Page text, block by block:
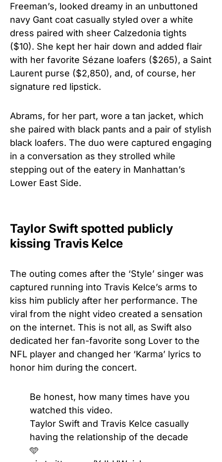
Freeman’s, looked dreamy in an unbuttoned
navy Gant coat casually styled over a white
dress paired with sheer Calzedonia tights
($10). She kept her hair down and added flair
with her favorite Sézane loafers ($265), a Saint
Laurent purse ($2,850), and, of course, her
signature red lipstick.
Abrams, for her part, wore a tan jacket, which
she paired with black pants and a pair of stylish
black loafers. The duo were captured engaging
in a conversation as they strolled while
stepping out of the eatery in Manhattan’s
Lower East Side.
Taylor Swift spotted publicly
kissing Travis Kelce
The outing comes after the ‘Style’ singer was
captured running into Travis Kelce’s arms to
kiss him publicly after her performance. The
viral from the night video created a sensation
on the internet. This is not all, as Swift also
dedicated her fan-favorite song Lover to the
NFL player and changed her ‘Karma’ lyrics to
honor him during the concert.
Be honest, how many times have you
watched this video.
Taylor Swift and Travis Kelce casually
having the relationship of the decade
🩵